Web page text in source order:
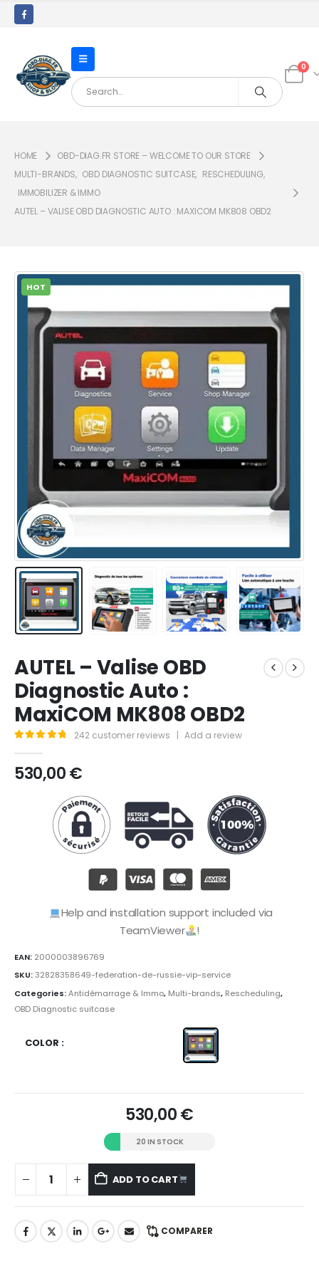
0
HOME
OBD-DIAG.FR STORE – WELCOME TO OUR STORE
MULTI-BRANDS, OBD DIAGNOSTIC SUITCASE, RESCHEDULING,
IMMOBILIZER & IMMO
AUTEL – VALISE OBD DIAGNOSTIC AUTO : MAXICOM MK808 OBD2
HOT
AUTEL – Valise OBD
Diagnostic Auto :
MaxiCOM MK808 OBD2
242 customer reviews | Add a review
530,00€
Help and installation support included via
TeamViewer
!
EAN: 2000003896769
SKU:32828358649-federation-de-russie-vip-service
Categories:Antidémarrage & Immo, Multi-brands, Rescheduling,
OBD Diagnostic suitcase
COLOR
530,00€
20 IN STOCK
ADD TO CART
COMPARER